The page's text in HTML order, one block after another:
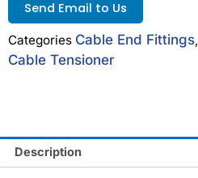
Send Email to Us
Categories Cable End Fittings,
Cable Tensioner
Description